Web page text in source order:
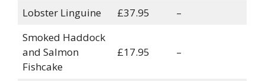
Lobster Linguine £37.95
–
Smoked Haddock
and Salmon
Fishcake
£17.95 –